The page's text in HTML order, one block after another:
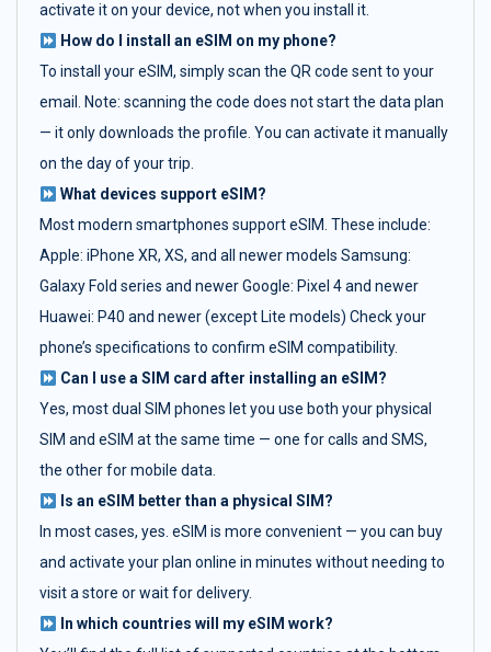
activate it on your device, not when you install it.
How do I install an eSIM on my phone?
To install your eSIM, simply scan the QR code sent to your
email. Note: scanning the code does not start the data plan
— it only downloads the profile. You can activate it manually
on the day of your trip.
What devices support eSIM?
Most modern smartphones support eSIM. These include:
Apple: iPhone XR, XS, and all newer models Samsung:
Galaxy Fold series and newer Google: Pixel 4 and newer
Huawei: P40 and newer (except Lite models) Check your
phone’s specifications to confirm eSIM compatibility.
Can I use a SIM card after installing an eSIM?
Yes, most dual SIM phones let you use both your physical
SIM and eSIM at the same time — one for calls and SMS,
the other for mobile data.
Is an eSIM better than a physical SIM?
In most cases, yes. eSIM is more convenient — you can buy
and activate your plan online in minutes without needing to
visit a store or wait for delivery.
In which countries will my eSIM work?